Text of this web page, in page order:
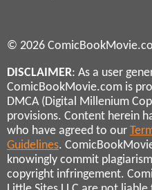
© 2026
DISCLAIMER: As a user
ComicBookMovie.com is
DMCA (Digital Millenium
provisions. Content herein
who have agreed to our
Guidelines.
knowingly commit
copyright infringement.